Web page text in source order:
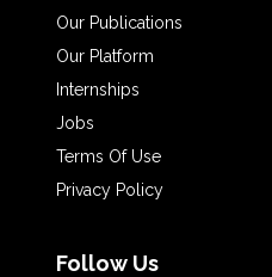
Our Publications
Our Platform
Internships
Jobs
Terms Of Use
Privacy Policy
Follow Us